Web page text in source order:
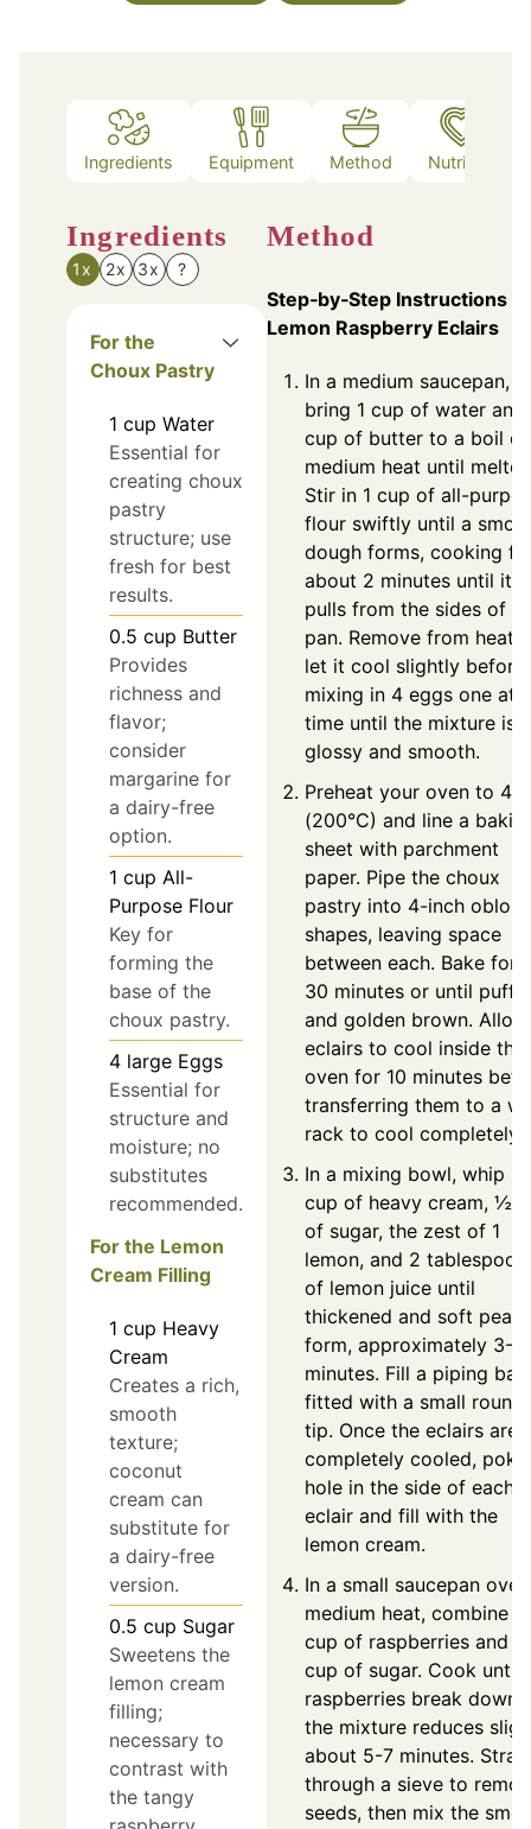
Ingredients Equipment Method Nutrition
Ingredients
1x 2x 3x ?
For the
Choux Pastry
1 cup Water
Essential for
creating choux
pastry
structure; use
fresh for best
results.
0.5 cup Butter
Provides
richness and
flavor;
consider
margarine for
a dairy-free
option.
1 cup All-
Purpose Flour
Key for
forming the
base of the
choux pastry.
4 large Eggs
Essential for
structure and
moisture; no
substitutes
recommended.
For the Lemon
Cream Filling
1 cup Heavy
Cream
Creates a rich,
smooth
texture;
coconut
cream can
substitute for
a dairy-free
version.
0.5 cup Sugar
Sweetens the
lemon cream
filling;
necessary to
contrast with
the tangy
Method
Step‑by‑Step Instructions
Lemon Raspberry Eclairs
In a medium saucepan,
bring 1 cup of water
cup of butter to a boil
medium heat until
Stir in 1 cup of all-
flour swiftly until a
dough forms, cooking
about 2 minutes until it
pulls from the sides of
pan. Remove from heat
let it cool slightly before
mixing in 4 eggs one at a
time until the mixture is
glossy and smooth.
Preheat your oven to
(200°C) and line a
sheet with parchment
paper. Pipe the choux
pastry into 4-inch
shapes, leaving space
between each. Bake for
30 minutes or until
and golden brown. Allow
eclairs to cool inside the
oven for 10 minutes
transferring them to a
rack to cool completely.
In a mixing bowl, whip 1
cup of heavy cream, ½
of sugar, the zest of 1
lemon, and 2
of lemon juice until
thickened and soft peaks
form, approximately 3-5
minutes. Fill a piping bag
fitted with a small round
tip. Once the eclairs are
completely cooled, poke
hole in the side of each
eclair and fill with the
lemon cream.
In a small saucepan over
medium heat, combine 1
cup of raspberries and ¼
cup of sugar. Cook until
raspberries break down
the mixture reduces
about 5-7 minutes. Strain
through a sieve to
seeds, then mix the